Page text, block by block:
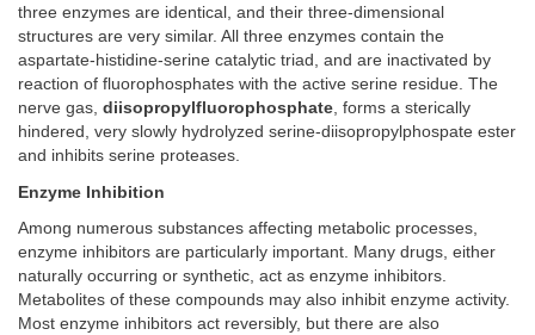
three enzymes are identical, and their three-dimensional
structures are very similar. All three enzymes contain the
aspartate-histidine-serine catalytic triad, and are inactivated by
reaction of fluorophosphates with the active serine residue. The
nerve gas, diisopropylfluorophosphate, forms a sterically
hindered, very slowly hydrolyzed serine-diisopropylphospate ester
and inhibits serine proteases.
Enzyme Inhibition
Among numerous substances affecting metabolic processes,
enzyme inhibitors are particularly important. Many drugs, either
naturally occurring or synthetic, act as enzyme inhibitors.
Metabolites of these compounds may also inhibit enzyme activity.
Most enzyme inhibitors act reversibly, but there are also